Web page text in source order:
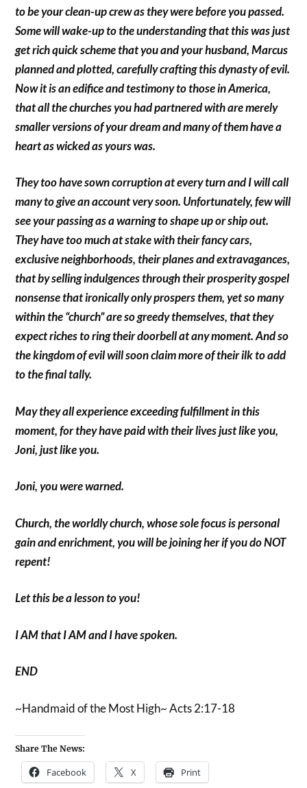
to be your clean-up crew as they were before you passed.
Some will wake-up to the understanding that this was just
get rich quick scheme that you and your husband, Marcus
planned and plotted, carefully crafting this dynasty of evil.
Now it is an edifice and testimony to those in America,
that all the churches you had partnered with are merely
smaller versions of your dream and many of them have a
heart as wicked as yours was.
They too have sown corruption at every turn and I will call
many to give an account very soon. Unfortunately, few will
see your passing as a warning to shape up or ship out.
They have too much at stake with their fancy cars,
exclusive neighborhoods, their planes and extravagances,
that by selling indulgences through their prosperity gospel
nonsense that ironically only prospers them, yet so many
within the “church” are so greedy themselves, that they
expect riches to ring their doorbell at any moment. And so
the kingdom of evil will soon claim more of their ilk to add
to the final tally.
May they all experience exceeding fulfillment in this
moment, for they have paid with their lives just like you,
Joni, just like you.
Joni, you were warned.
Church, the worldly church, whose sole focus is personal
gain and enrichment, you will be joining her if you do NOT
repent!
Let this be a lesson to you!
I AM that I AM and I have spoken.
END
~Handmaid of the Most High~ Acts 2:17-18
Share The News:
Facebook X Print